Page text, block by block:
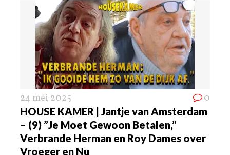
24 mei 2025 0
HOUSE KAMER | Jantje van Amsterdam
– (9) ”Je Moet Gewoon Betalen,”
Verbrande Herman en Roy Dames over
Vroeger en Nu